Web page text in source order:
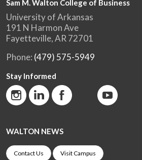
Sam M. Walton College of Business
University of Arkansas
191 N Harmon Ave
Fayetteville, AR 72701
Phone: (479) 575-5949
Stay Informed
WALTON NEWS
Contact Us Visit Campus